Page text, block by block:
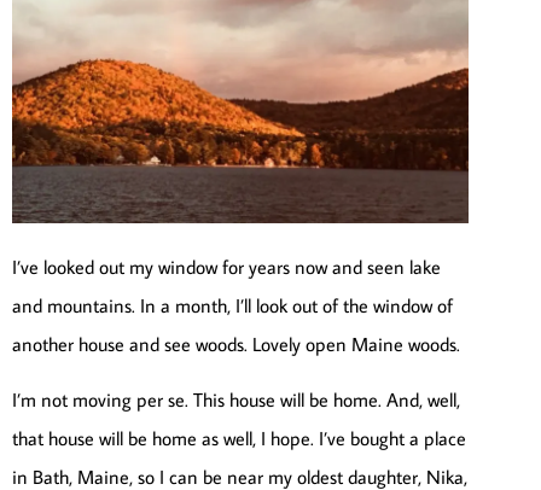
I’ve looked out my window for years now and seen lake
and mountains. In a month, I’ll look out of the window of
another house and see woods. Lovely open Maine woods.
I’m not moving per se. This house will be home. And, well,
that house will be home as well, I hope. I’ve bought a place
in Bath, Maine, so I can be near my oldest daughter, Nika,